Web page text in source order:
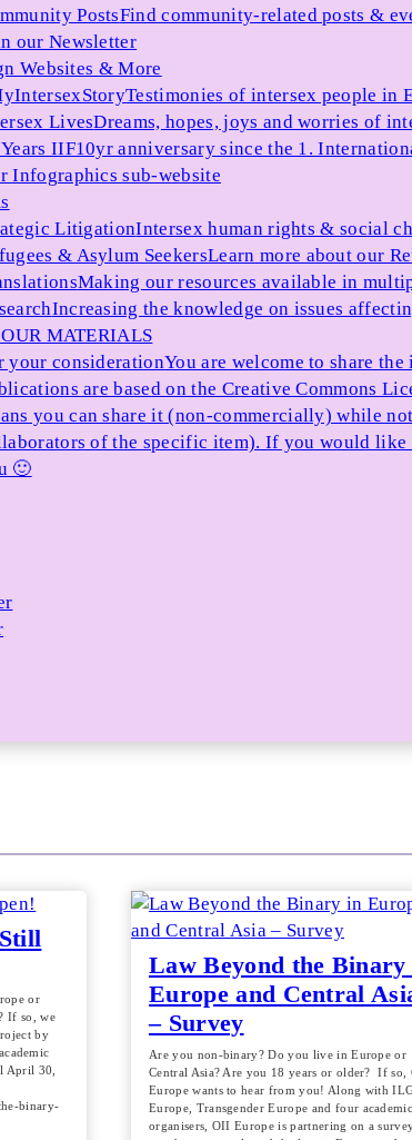
PostsFind community-related posts &
our Newsletter
Websites & More
Testimonies of intersex people in
LivesDreams, hopes, joys and worries of
IIF10yr anniversary since the 1.
Infographics sub-website
LitigationIntersex human rights & social
& Asylum SeekersLearn more about our
Making our resources available in
Increasing the knowledge on issues
MATERIALS
your considerationYou are welcome to share
are based on the Creative Commons
you can share it (non-commercially) while
of the specific item). If you would like
🙂
or
If so, we
by
April 30,
binary-
Law Beyond the Binary
Europe and Central
– Survey
Are you non-binary? Do you live in Europe or
Central Asia? Are you 18 years or older? If so,
Europe wants to hear from you! Along with
Europe, Transgender Europe and four academic
organisers, OII Europe is partnering on a